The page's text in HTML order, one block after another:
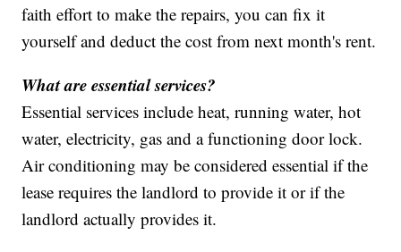
faith effort to make the repairs, you can fix it
yourself and deduct the cost from next month's rent.
What are essential services?
Essential services include heat, running water, hot
water, electricity, gas and a functioning door lock.
Air conditioning may be considered essential if the
lease requires the landlord to provide it or if the
landlord actually provides it.